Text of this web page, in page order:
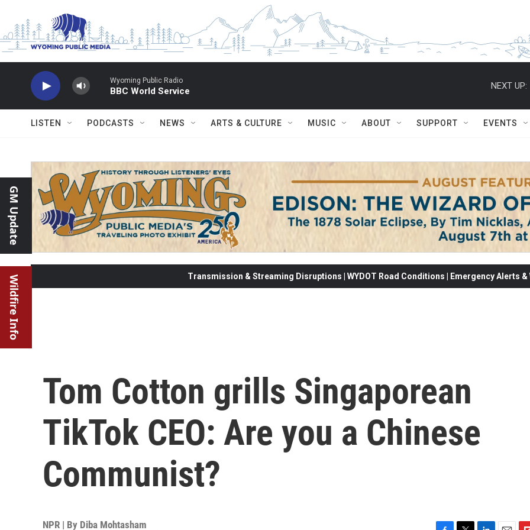
Wyoming Public Radio
BBC World Service
NEXT UP:
LISTEN PODCASTS NEWS ARTS & CULTURE MUSIC ABOUT SUPPORT EVENTS
GM Update
Wildfire Info Transmission & Streaming Disruptions | WYDOT Road Conditions | Emergency Alerts
Tom Cotton grills Singaporean
TikTok CEO: Are you a Chinese
Communist?
NPR | By Diba Mohtasham